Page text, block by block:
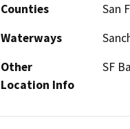
Counties
San
Waterways
Other
Location Info
SF